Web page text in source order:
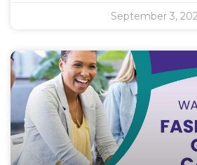
September 3,